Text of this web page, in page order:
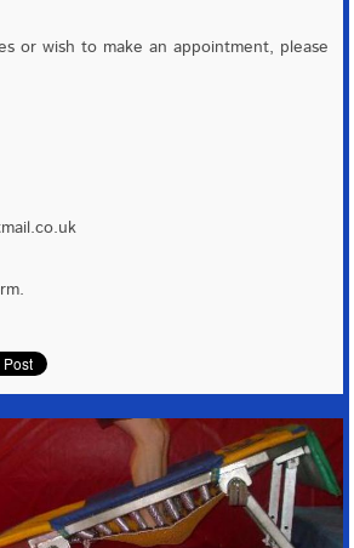
or wish to make an appointment, please